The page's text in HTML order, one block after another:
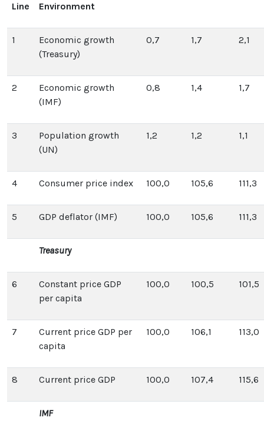
Line Environment
1
Economic growth
(Treasury)
0,7 1,7 2,1
2
Economic growth
(IMF)
0,8 1,4 1,7
3
Population growth
(UN)
1,2 1,2 1,1
4 Consumer price index 100,0 105,6 111,3
5 GDP deflator (IMF) 100,0 105,6 111,3
Treasury
6
Constant price GDP
per capita
100,0 100,5 101,5
7
Current price GDP per
capita
100,0 106,1 113,0
8 Current price GDP 100,0 107,4 115,6
IMF